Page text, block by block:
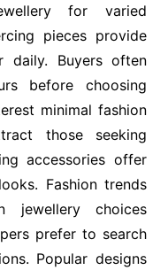
for varied
pieces provide
daily. Buyers often
before choosing
minimal fashion
those seeking
accessories offer
Fashion trends
jewellery choices
prefer to search
Popular designs